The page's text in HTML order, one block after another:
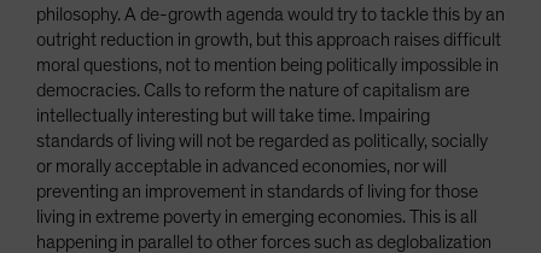
philosophy. A de-growth agenda would try to tackle this by an
outright reduction in growth, but this approach raises difficult
moral questions, not to mention being politically impossible in
democracies. Calls to reform the nature of capitalism are
intellectually interesting but will take time. Impairing
standards of living will not be regarded as politically, socially
or morally acceptable in advanced economies, nor will
preventing an improvement in standards of living for those
living in extreme poverty in emerging economies. This is all
happening in parallel to other forces such as deglobalization